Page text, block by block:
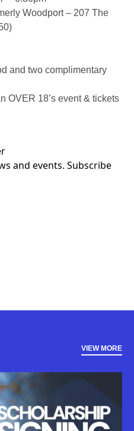
Woodport – 207 The
and two complimentary
OVER 18’s event & tickets
and events. Subscribe
VIEW MORE